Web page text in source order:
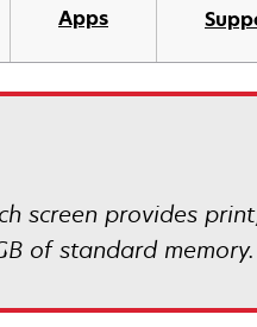
Apps
screen provides
of standard memory.